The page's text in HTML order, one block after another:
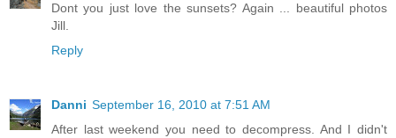
Dont you just love the sunsets? Again ... beautiful photos
Jill.
Reply
Danni September 16, 2010 at 7:51 AM
After last weekend you need to decompress. And I didn't